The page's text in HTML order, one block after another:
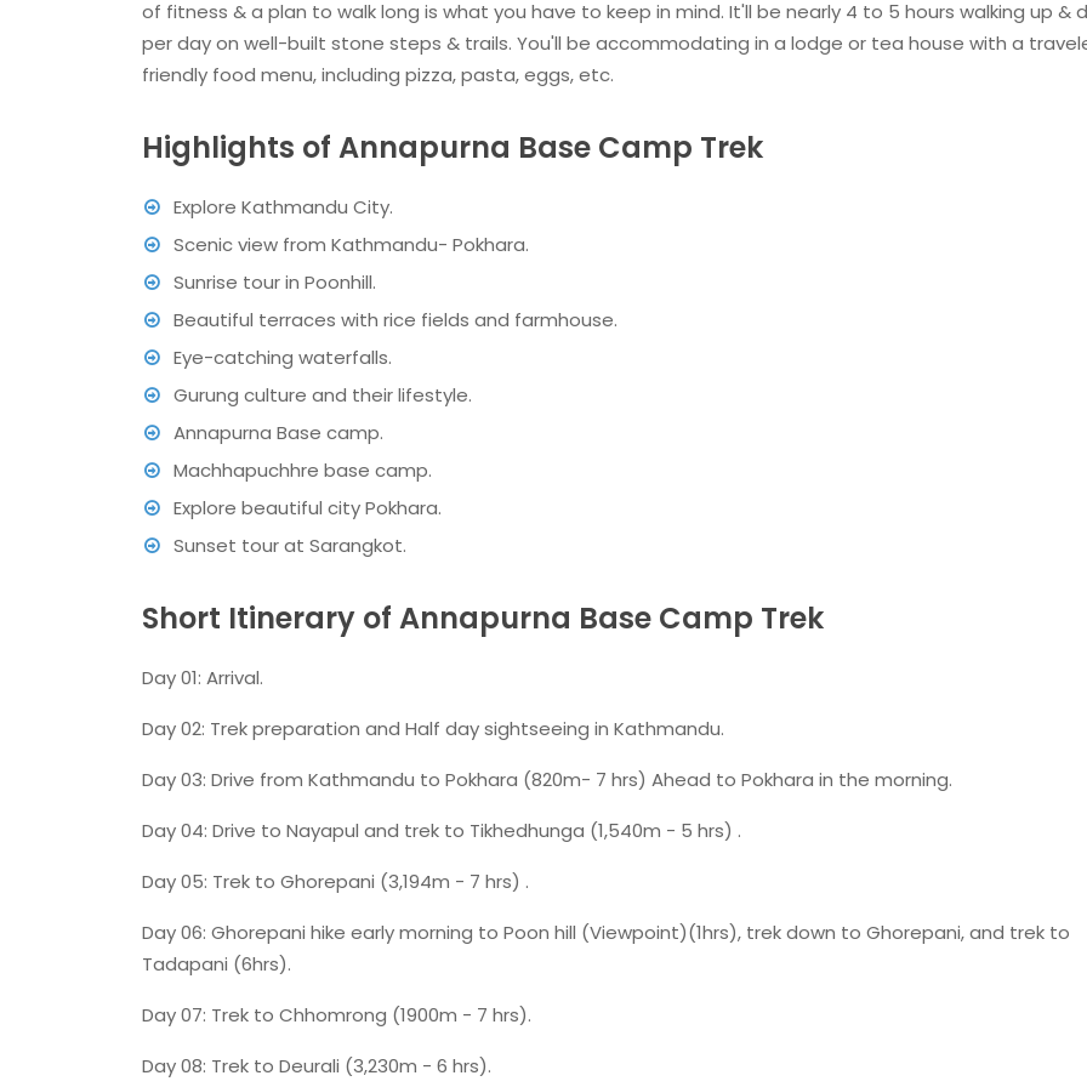
of fitness & a plan to walk long is what you have to keep in mind. It'll be nearly 4 to 5 hours walking up &
per day on well-built stone steps & trails. You'll be accommodating in a lodge or tea house with a
friendly food menu, including pizza, pasta, eggs, etc.
Highlights of Annapurna Base Camp Trek
Explore Kathmandu City.
Scenic view from Kathmandu- Pokhara.
Sunrise tour in Poonhill.
Beautiful terraces with rice fields and farmhouse.
Eye-catching waterfalls.
Gurung culture and their lifestyle.
Annapurna Base camp.
Machhapuchhre base camp.
Explore beautiful city Pokhara.
Sunset tour at Sarangkot.
Short Itinerary of Annapurna Base Camp Trek
Day 01: Arrival.
Day 02: Trek preparation and Half day sightseeing in Kathmandu.
Day 03: Drive from Kathmandu to Pokhara (820m- 7 hrs) Ahead to Pokhara in the morning.
Day 04: Drive to Nayapul and trek to Tikhedhunga (1,540m - 5 hrs) .
Day 05: Trek to Ghorepani (3,194m - 7 hrs) .
Day 06: Ghorepani hike early morning to Poon hill (Viewpoint)(1hrs), trek down to Ghorepani, and trek to
Tadapani (6hrs).
Day 07: Trek to Chhomrong (1900m - 7 hrs).
Day 08: Trek to Deurali (3,230m - 6 hrs).